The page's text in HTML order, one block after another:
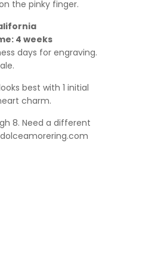
the pinky finger.
4 weeks
days for engraving.
best with 1 initial
charm.
8. Need a different